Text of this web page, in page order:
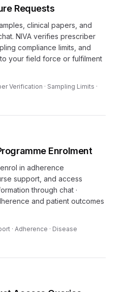
Requests
clinical papers, and
NIVA verifies prescriber
compliance limits, and
your field force or fulfilment
Verification · Sampling Limits ·
Enrolment
in adherence
support, and access
through chat ·
and patient outcomes
· Adherence · Disease